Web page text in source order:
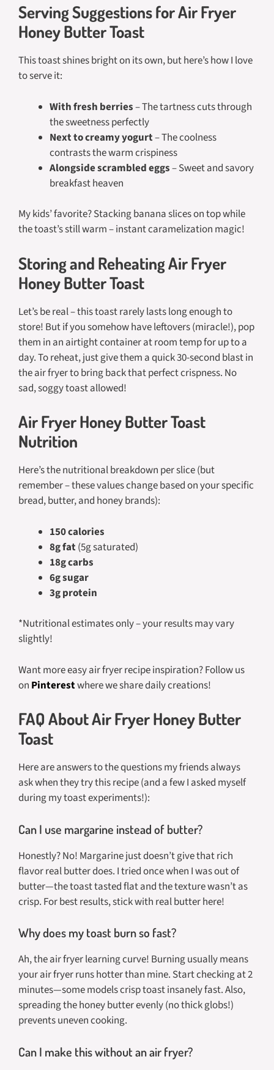
Serving Suggestions for Air Fryer
Honey Butter Toast
This toast shines bright on its own, but here’s how I love
to serve it:
With fresh berries– The tartness cuts through
the sweetness perfectly
Next to creamy yogurt– The coolness
contrasts the warm crispiness
Alongside scrambled eggs– Sweet and savory
breakfast heaven
My kids’ favorite? Stacking banana slices on top while
the toast’s still warm – instant caramelization magic!
Storing and Reheating Air Fryer
Honey Butter Toast
Let’s be real – this toast rarely lasts long enough to
store! But if you somehow have leftovers (miracle!), pop
them in an airtight container at room temp for up to a
day. To reheat, just give them a quick 30-second blast in
the air fryer to bring back that perfect crispness. No
sad, soggy toast allowed!
Air Fryer Honey Butter Toast
Nutrition
Here’s the nutritional breakdown per slice (but
remember – these values change based on your specific
bread, butter, and honey brands):
150 calories
8g fat (5g saturated)
18g carbs
6g sugar
3g protein
*Nutritional estimates only – your results may vary
slightly!
Want more easy air fryer recipe inspiration? Follow us
on Pinterestwhere we share daily creations!
FAQ About Air Fryer Honey Butter
Toast
Here are answers to the questions my friends always
ask when they try this recipe (and a few I asked myself
during my toast experiments!):
Can I use margarine instead of butter?
Honestly? No! Margarine just doesn’t give that rich
flavor real butter does. I tried once when I was out of
butter—the toast tasted flat and the texture wasn’t as
crisp. For best results, stick with real butter here!
Why does my toast burn so fast?
Ah, the air fryer learning curve! Burning usually means
your air fryer runs hotter than mine. Start checking at 2
minutes—some models crisp toast insanely fast. Also,
spreading the honey butter evenly (no thick globs!)
prevents uneven cooking.
Can I make this without an air fryer?